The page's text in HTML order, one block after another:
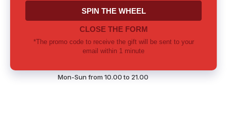
Our experts will provide thorough consultation and help you
Call us or write to our Telegram
Mon-Sun from 10.00 to 21.00